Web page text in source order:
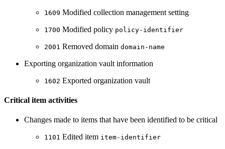
1609 Modified collection management setting
1700 Modified policy policy-identifier
2001 Removed domain domain-name
Exporting organization vault information
1602 Exported organization vault
Critical item activities
Changes made to items that have been identified to be critical
1101 Edited item item-identifier